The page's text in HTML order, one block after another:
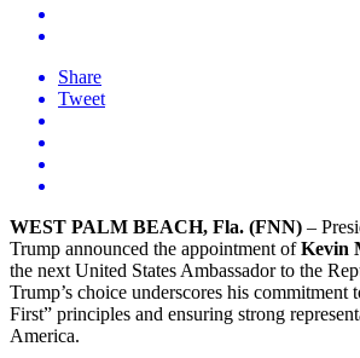
Share
Tweet
WEST PALM BEACH, Fla. (FNN) –
Trump announced the appointment ofKevin
the next United States Ambassador to the
Trump’s choice underscores his commitment
First” principles and ensuring strong
America.